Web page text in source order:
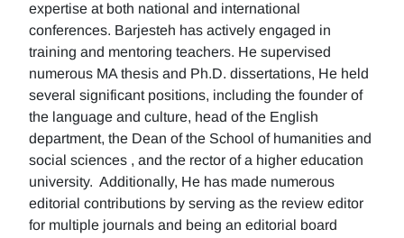
expertise at both national and international
conferences. Barjesteh has actively engaged in
training and mentoring teachers. He supervised
numerous MA thesis and Ph.D. dissertations, He held
several significant positions, including the founder of
the language and culture, head of the English
department, the Dean of the School of humanities and
social sciences , and the rector of a higher education
university. Additionally, He has made numerous
editorial contributions by serving as the review editor
for multiple journals and being an editorial board